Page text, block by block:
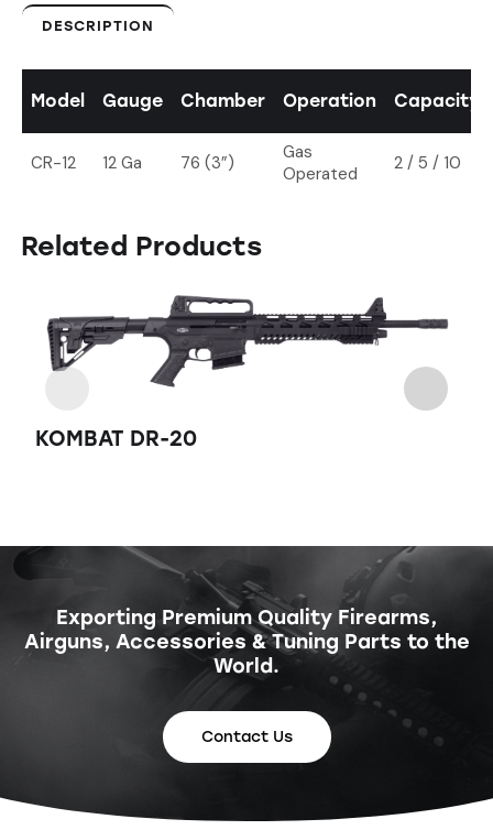
DESCRIPTION
Model Gauge Chamber Operation Capacity
CR-12 12 Ga 76 (3”)
Gas
Operated
2 / 5 / 10
Related Products
KOMBAT DR-20
Exporting Premium Quality Firearms,
Airguns, Accessories & Tuning Parts to the
World.
Contact Us